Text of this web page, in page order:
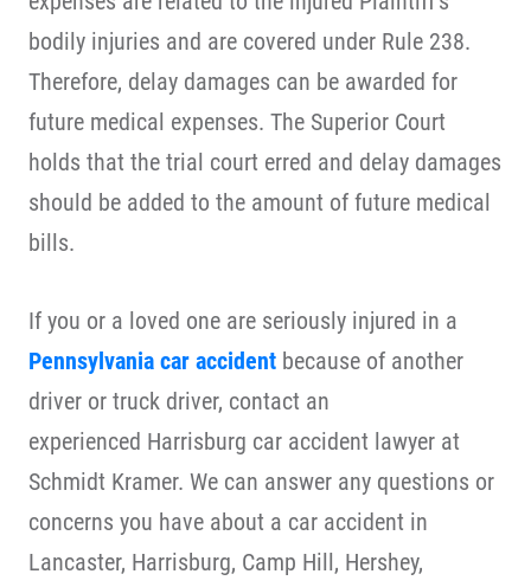
bodily injuries and are covered under Rule 238.
Therefore, delay damages can be awarded for
future medical expenses. The Superior Court
holds that the trial court erred and delay damages
should be added to the amount of future medical
bills.
If you or a loved one are seriously injured in a
Pennsylvania car accident because of another
driver or truck driver, contact an
experienced Harrisburg car accident lawyer at
Schmidt Kramer. We can answer any questions or
concerns you have about a car accident in
Lancaster, Harrisburg, Camp Hill, Hershey,